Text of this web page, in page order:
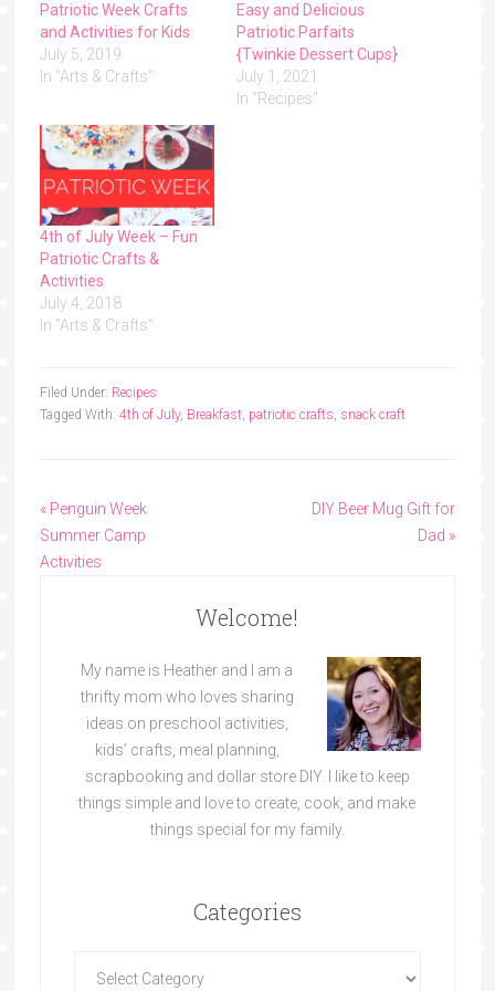
Patriotic Week Crafts
and Activities for Kids
July 5, 2019
In "Arts & Crafts"
Easy and Delicious
Patriotic Parfaits
{Twinkie Dessert Cups}
July 1, 2021
In "Recipes"
4th of July Week – Fun
Patriotic Crafts &
Activities
July 4, 2018
In "Arts & Crafts"
Filed Under: Recipes
Tagged With: 4th of July, Breakfast, patriotic crafts snack craft
« Penguin Week
Summer Camp
Activities
DIY Beer Mug Gift for
Dad »
Welcome!
My name is Heather and I am a
thrifty mom who loves sharing
ideas on preschool activities,
kids’ crafts, meal planning,
scrapbooking and dollar store DIY. I like to keep
things simple and love to create, cook, and make
things special for my family.
Categories